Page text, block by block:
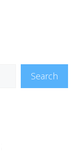
Search